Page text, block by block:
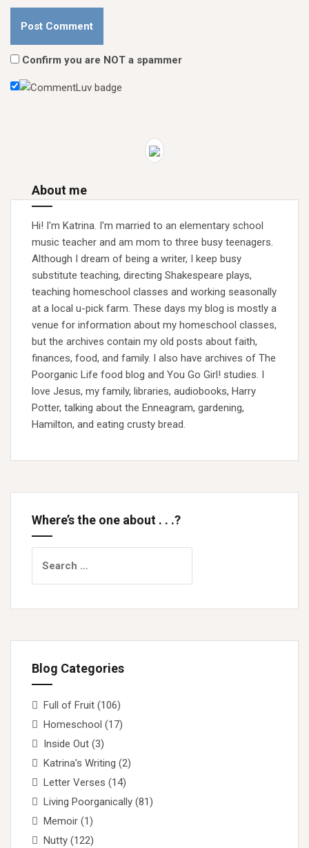
Confirm you are NOT a spammer
About me
Hi! I'm Katrina. I'm married to an elementary school
music teacher and am mom to three busy teenagers.
Although I dream of being a writer, I keep busy
substitute teaching, directing Shakespeare plays,
teaching homeschool classes and working seasonally
at a local u-pick farm. These days my blog is mostly a
venue for information about my homeschool classes,
but the archives contain my old posts about faith,
finances, food, and family. I also have archives of The
Poorganic Life food blog and You Go Girl! studies. I
love Jesus, my family, libraries, audiobooks, Harry
Potter, talking about the Enneagram, gardening,
Hamilton, and eating crusty bread.
Where’s the one about . . .?
for:
Blog Categories
Full of Fruit (106)
Homeschool (17)
Inside Out (3)
Katrina's Writing (2)
Letter Verses (14)
Living Poorganically (81)
Memoir (1)
Nutty (122)